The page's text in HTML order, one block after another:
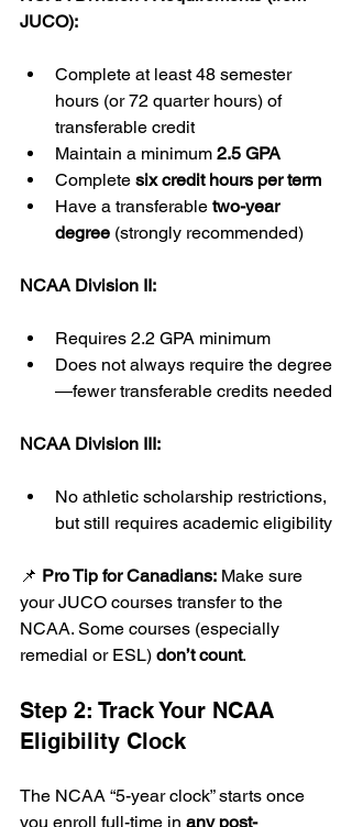
JUCO):
Complete at least 48 semester
hours (or 72 quarter hours) of
transferable credit
Maintain a minimum 2.5 GPA
Complete six credit hours per term
Have a transferable two-year
degree (strongly recommended)
NCAA Division II:
Requires 2.2 GPA minimum
Does not always require the degree
—fewer transferable credits needed
NCAA Division III:
No athletic scholarship restrictions,
but still requires academic eligibility
📌 Pro Tip for Canadians: Make sure
your JUCO courses transfer to the
NCAA. Some courses (especially
remedial or ESL) don’t count.
Step 2: Track Your NCAA
Eligibility Clock
The NCAA “5-year clock” starts once
you enroll full-time in any post-